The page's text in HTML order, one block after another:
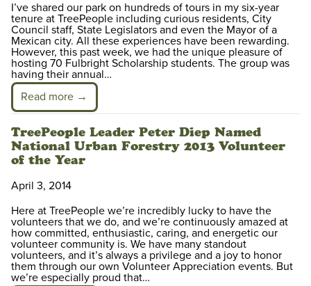
I’ve shared our park on hundreds of tours in my six-year
tenure at TreePeople including curious residents, City
Council staff, State Legislators and even the Mayor of a
Mexican city. All these experiences have been rewarding.
However, this past week, we had the unique pleasure of
hosting 70 Fulbright Scholarship students. The group was
having their annual…
Read more →
TreePeople Leader Peter Diep Named
National Urban Forestry 2013 Volunteer
of the Year
April 3, 2014
Here at TreePeople we’re incredibly lucky to have the
volunteers that we do, and we’re continuously amazed at
how committed, enthusiastic, caring, and energetic our
volunteer community is. We have many standout
volunteers, and it’s always a privilege and a joy to honor
them through our own Volunteer Appreciation events. But
we’re especially proud that…